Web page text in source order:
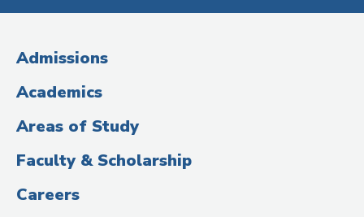
Media
(Administrative
Title)
Admissions
Academics
Areas of Study
Faculty & Scholarship
Careers